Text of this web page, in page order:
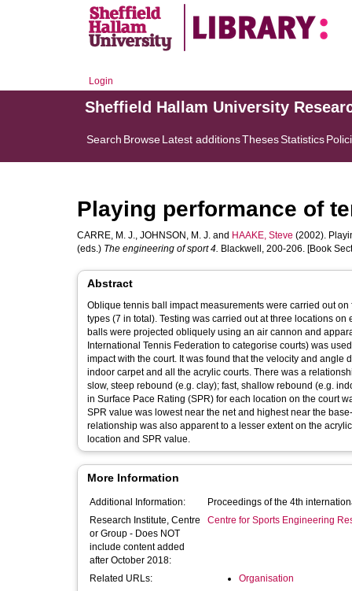
Login
Sheffield Hallam University
Search BrowseLatest additionsThesesStatistics
Playing performance of
CARRE, M. J., JOHNSON, M. J. and HAAKE, Steve (2002).
(eds.) The engineering of sport 4. Blackwell, 200-206. [Book
Abstract
Oblique tennis ball impact measurements were carried out
types (7 in total). Testing was carried out at three locations on each court; near the net, in the service box and near the base-line. New tennis
balls were projected obliquely using an air cannon and
International Tennis Federation to categorise courts) was
impact with the court. It was found that the velocity and angle data obtained for the grass court encompassed a range that included the
indoor carpet and all the acrylic courts. There was a relationship between speed and angle of rebound and generally, courts either gave
slow, steep rebound (e.g. clay); fast, shallow rebound (e.g. indoor
in Surface Pace Rating (SPR) for each location on the court was examined. It was found that for the grass and
SPR value was lowest near the net and highest near the
relationship was also apparent to a lesser extent on the
location and SPR value.
More Information
Additional Information:
Proceedings of the 4th
Research Institute, Centre
or Group - Does NOT
include content added
after October 2018:
Centre for Sports Engineering
Related URLs: Organisation